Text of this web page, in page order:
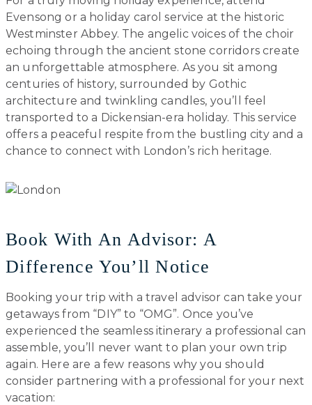
Evensong or a holiday carol service at the historic
Westminster Abbey. The angelic voices of the choir
echoing through the ancient stone corridors create
an unforgettable atmosphere. As you sit among
centuries of history, surrounded by Gothic
architecture and twinkling candles, you’ll feel
transported to a Dickensian-era holiday. This service
offers a peaceful respite from the bustling city and a
chance to connect with London’s rich heritage.
Book With An Advisor: A
Difference You’ll Notice
Booking your trip with a travel advisor can take your
getaways from “DIY” to “OMG”. Once you’ve
experienced the seamless itinerary a professional can
assemble, you’ll never want to plan your own trip
again. Here are a few reasons why you should
consider partnering with a professional for your next
vacation: